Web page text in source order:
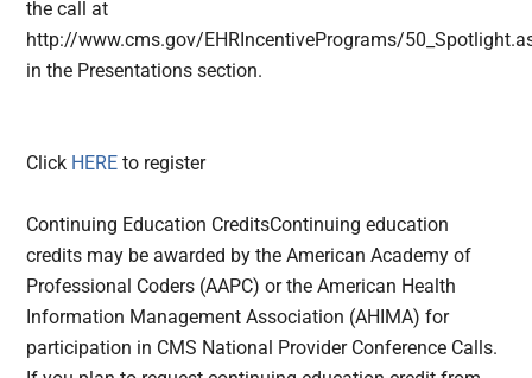
the call at
http://www.cms.gov/EHRIncentivePrograms/
in the Presentations section.
Click HEREto register
Continuing Education CreditsContinuing education
credits may be awarded by the American Academy of
Professional Coders (AAPC) or the American Health
Information Management Association (AHIMA) for
participation in CMS National Provider Conference Calls.